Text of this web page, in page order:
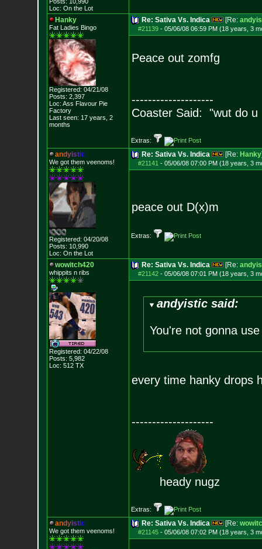
Loc: On the Lot
Hanky
Fat Ladies Bingo
Registered: 04/21/08
Posts: 2,397
Loc: Ass Flavour Pie
Factory
Last seen: 17 years, 2
months
Re: Sativa Vs. Indica [Re:
#21139- 05/06/08 06:59 PM (18 years, 3
Peace out zomfg
--------------------
Coaster Said: "wut do u
Extras:
andyistic
We got them veenoms!
Registered: 04/20/08
Posts: 10,990
Loc: On the Lot
Re: Sativa Vs. Indica [Re: Hanky
#21141 - 05/06/08 07:00 PM (18 years, 3
peace out D(x)m
Extras:
wowitch420
whippits n ribs
Registered: 04/22/08
Posts: 5,982
Loc: 512 TX
Re: Sativa Vs. Indica [Re:
#21142- 05/06/08 07:01 PM (18 years, 3
andyistic said:
You're not gonna
every time hanky drops
--------------------
heady nugz
Extras:
andyistic
We got them veenoms!
Re: Sativa Vs. Indica [Re:
#21145- 05/06/08 07:02 PM (18 years, 3